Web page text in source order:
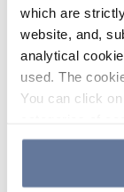
which are
website, and,
analytical
used. The
You can click
the use of
clicking on
simply close